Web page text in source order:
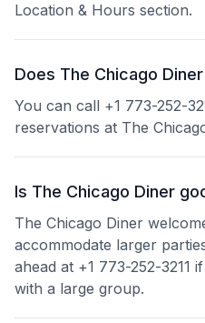
Location & Hours section.
Does The Chicago
You can call +1 773-252-
reservations at The
Is The Chicago Diner
The Chicago Diner
accommodate larger
ahead at +1 773-252-3211
with a large group.